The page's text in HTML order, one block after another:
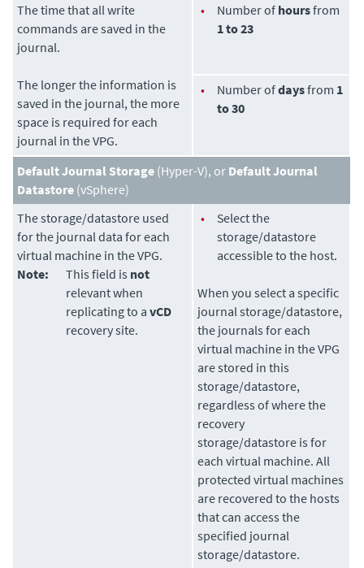
The time that all write
commands are saved in the
journal.
The longer the information is
saved in the journal, the more
space is required for each
journal in the VPG.
• Number of hoursfrom
1 to 23
• Number ofdaysfrom 1
to 30
Default Journal Storage (Hyper-V), or Default Journal
Datastore (vSphere)
The storage/datastore used
for the journal data for each
virtual machine in the VPG.
Note:
This field is not
relevant when
replicating to avCD
recovery site.
•
Select the
storage/datastore
accessible to the host.
When you select a specific
journal storage/datastore,
the journals for each
virtual machine in the VPG
are stored in this
storage/datastore,
regardless of where the
recovery
storage/datastore is for
each virtual machine. All
protected virtual machines
are recovered to the hosts
that can access the
specified journal
storage/datastore.